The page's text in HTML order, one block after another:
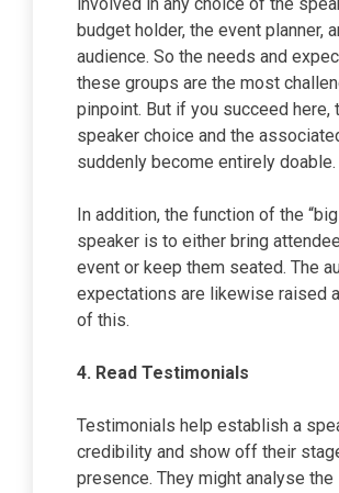
budget holder, the event planner,
audience. So the needs and
these groups are the most
pinpoint. But if you succeed here,
speaker choice and the
suddenly become entirely doable.
In addition, the function of the
speaker is to either bring
event or keep them seated. The
expectations are likewise raised
of this.
4. Read Testimonials
Testimonials help establish a
credibility and show off their
presence. They might analyse the